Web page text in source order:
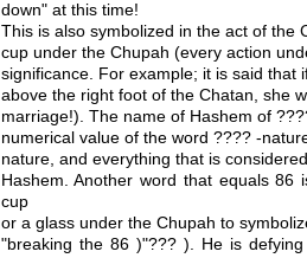
down" at this time!
This is also symbolized in the act of the
cup under the Chupah (every action
significance. For example; it is said that
above the right foot of the Chatan, she
marriage!). The name of Hashem of
numerical value of the word ???? -
nature, and everything that is
Hashem. Another word that equals
cup
or a glass under the Chupah to
"breaking the 86 )"??? ). He is